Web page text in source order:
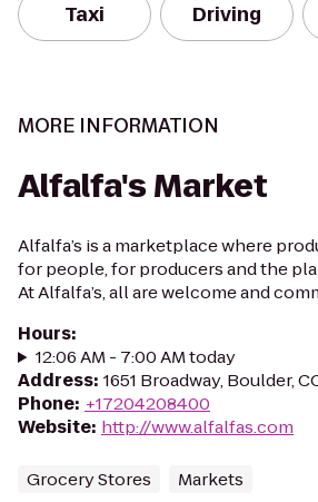
Taxi Driving
MORE INFORMATION
Alfalfa's Market
Alfalfa’s is a marketplace where
for people, for producers and the
At Alfalfa’s, all are welcome and
Hours:
12:06 AM - 7:00 AM today
Address: 1651 Broadway, Boulder,
Phone: +17204208400
Website: http://www.alfalfas.com
Grocery Stores Markets